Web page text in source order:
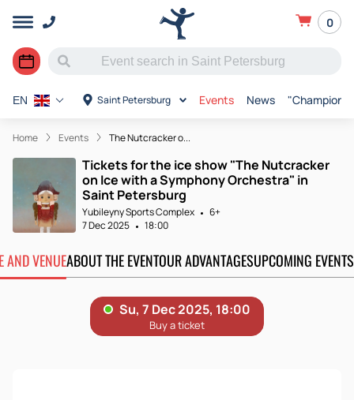
0
Saint Petersburg Events News "Champions
EN
Home Events The Nutcracker o...
Tickets for the ice show "The Nutcracker
on Ice with a Symphony Orchestra" in
Saint Petersburg
Yubileyny Sports Complex
6+
7 Dec 2025
18:00
AND VENUEABOUT THE EVENTOUR ADVANTAGESUPCOMING EVENTS